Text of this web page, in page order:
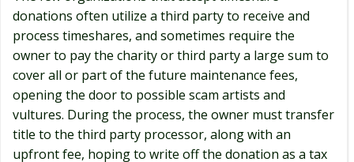
donations often utilize a third party to receive and
process timeshares, and sometimes require the
owner to pay the charity or third party a large sum to
cover all or part of the future maintenance fees,
opening the door to possible scam artists and
vultures. During the process, the owner must transfer
title to the third party processor, along with an
upfront fee, hoping to write off the donation as a tax